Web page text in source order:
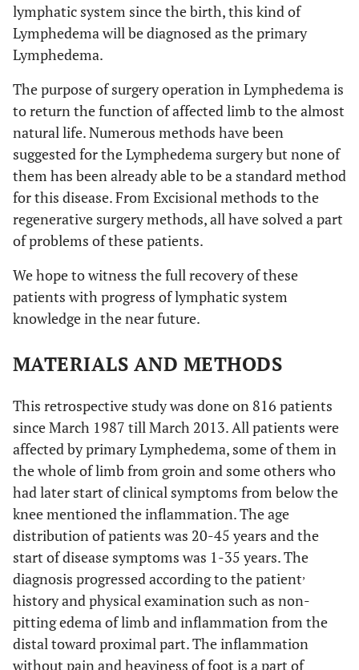
lymphatic system since the birth, this kind of
Lymphedema will be diagnosed as the primary
Lymphedema.
The purpose of surgery operation in Lymphedema is
to return the function of affected limb to the almost
natural life. Numerous methods have been
suggested for the Lymphedema surgery but none of
them has been already able to be a standard method
for this disease. From Excisional methods to the
regenerative surgery methods, all have solved a part
of problems of these patients.
We hope to witness the full recovery of these
patients with progress of lymphatic system
knowledge in the near future.
MATERIALS AND METHODS
This retrospective study was done on 816 patients
since March 1987 till March 2013. All patients were
affected by primary Lymphedema, some of them in
the whole of limb from groin and some others who
had later start of clinical symptoms from below the
knee mentioned the inflammation. The age
distribution of patients was 20-45 years and the
start of disease symptoms was 1-35 years. The
diagnosis progressed according to the patient,
history and physical examination such as non-
pitting edema of limb and inflammation from the
distal toward proximal part. The inflammation
without pain and heaviness of foot is a part of